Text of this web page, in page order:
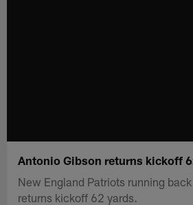
Antonio Gibson returns kickoff
New England Patriots running
returns kickoff 62 yards.